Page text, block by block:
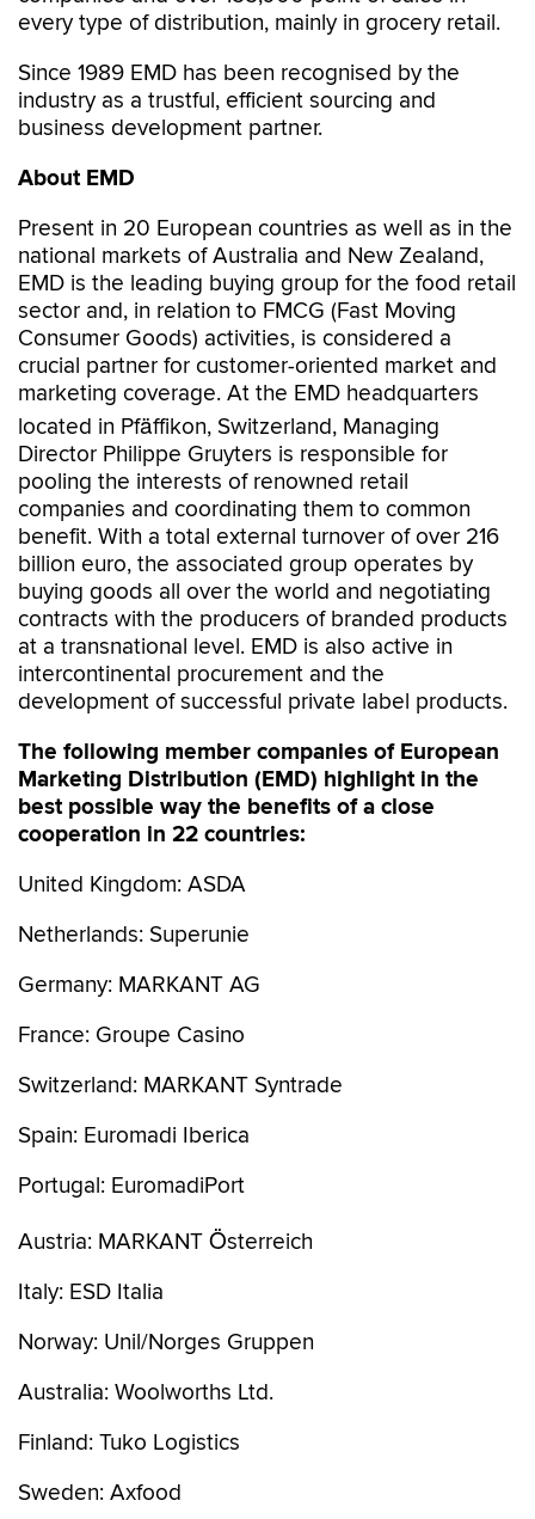
every type of distribution, mainly in grocery retail.
Since 1989 EMD has been recognised by the
industry as a trustful, efficient sourcing and
business development partner.
About EMD
Present in 20 European countries as well as in the
national markets of Australia and New Zealand,
EMD is the leading buying group for the food retail
sector and, in relation to FMCG (Fast Moving
Consumer Goods) activities, is considered a
crucial partner for customer-oriented market and
marketing coverage. At the EMD headquarters
located in Pfäffikon, Switzerland, Managing
Director Philippe Gruyters is responsible for
pooling the interests of renowned retail
companies and coordinating them to common
benefit. With a total external turnover of over 216
billion euro, the associated group operates by
buying goods all over the world and negotiating
contracts with the producers of branded products
at a transnational level. EMD is also active in
intercontinental procurement and the
development of successful private label products.
The following member companies of European
Marketing Distribution (EMD) highlight in the
best possible way the benefits of a close
cooperation in 22 countries:
United Kingdom: ASDA
Netherlands: Superunie
Germany: MARKANT AG
France: Groupe Casino
Switzerland: MARKANT Syntrade
Spain: Euromadi Iberica
Portugal: EuromadiPort
Austria: MARKANT Österreich
Italy: ESD Italia
Norway: Unil/Norges Gruppen
Australia: Woolworths Ltd.
Finland: Tuko Logistics
Sweden: Axfood